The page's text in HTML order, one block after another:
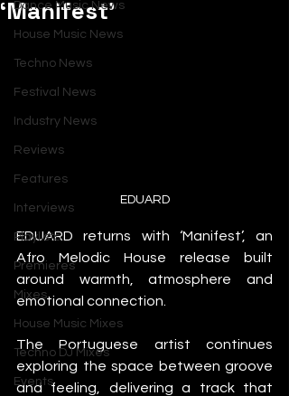
Dance Music News
House Music News
Techno News
Festival News
Industry News
Reviews
Features
Interviews
Playlists
Premieres
Mixes
House Music Mixes
Techno DJ Mixes
Events
‘Manifest’
EDUARD
EDUARD returns with ‘Manifest’, an
Afro Melodic House release built
around warmth, atmosphere and
emotional connection.
The Portuguese artist continues
exploring the space between groove
and feeling, delivering a track that